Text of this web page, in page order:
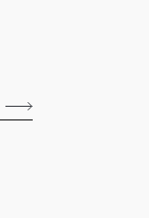
Subscribe